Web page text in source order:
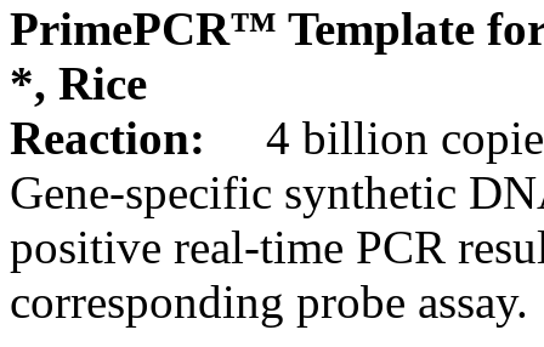
PrimePCR™ Template
*, Rice
Reaction:
4 billion
Gene-specific synthetic
positive real-time PCR
corresponding probe assay.